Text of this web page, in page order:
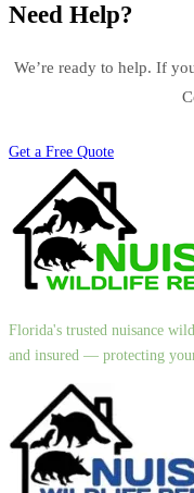
Need Help?
We’re ready to help. If
Get a Free Quote
Florida's trusted nuisance
and insured — protecting